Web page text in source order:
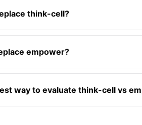
think-cell?
empower?
way to evaluate think-cell vs